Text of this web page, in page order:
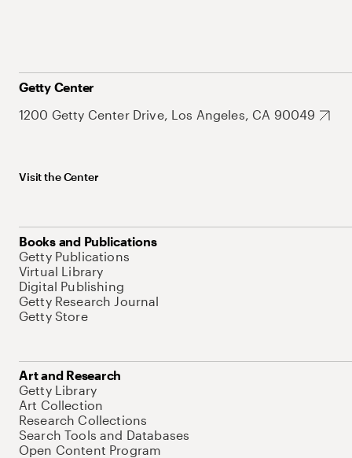
Getty Center
1200 Getty Center Drive, Los Angeles, CA 90049
Visit the Center
Books and Publications
Getty Publications
Virtual Library
Digital Publishing
Getty Research Journal
Getty Store
Art and Research
Getty Library
Art Collection
Research Collections
Search Tools and Databases
Open Content Program